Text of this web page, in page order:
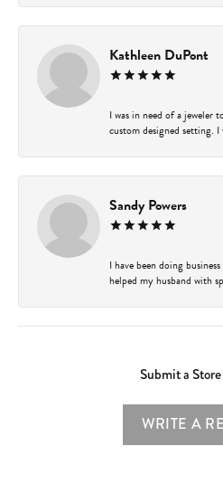
Kathleen DuPont
I was in need of a jeweler
custom designed setting. I
Sandy Powers
I have been doing
helped my husband with
Submit a
WRITE A